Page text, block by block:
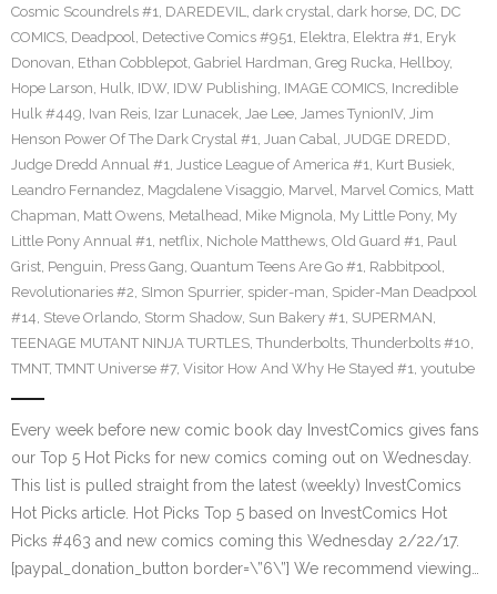
Cosmic Scoundrels #1, DAREDEVIL, dark crystal, dark horse, DC, DC
COMICS, Deadpool, Detective Comics #951, Elektra, Elektra #1, Eryk
Donovan, Ethan Cobblepot, Gabriel Hardman, Greg Rucka, Hellboy,
Hope Larson, Hulk, IDW, IDW Publishing, IMAGE COMICS, Incredible
Hulk #449, Ivan Reis, Izar Lunacek, Jae Lee, James TynionIV, Jim
Henson Power Of The Dark Crystal #1, Juan Cabal, JUDGE DREDD,
Judge Dredd Annual #1, Justice League of America #1, Kurt Busiek,
Leandro Fernandez, Magdalene Visaggio, Marvel, Marvel Comics, Matt
Chapman, Matt Owens, Metalhead, Mike Mignola, My Little Pony, My
Little Pony Annual #1, netflix, Nichole Matthews, Old Guard #1, Paul
Grist, Penguin, Press Gang, Quantum Teens Are Go #1, Rabbitpool,
Revolutionaries #2, SImon Spurrier, spider-man, Spider-Man Deadpool
#14, Steve Orlando, Storm Shadow, Sun Bakery #1, SUPERMAN,
TEENAGE MUTANT NINJA TURTLES, Thunderbolts, Thunderbolts #10,
TMNT, TMNT Universe #7, Visitor How And Why He Stayed #1, youtube
Every week before new comic book day InvestComics gives fans
our Top 5 Hot Picks for new comics coming out on Wednesday.
This list is pulled straight from the latest (weekly) InvestComics
Hot Picks article. Hot Picks Top 5 based on InvestComics Hot
Picks #463 and new comics coming this Wednesday 2/22/17.
[paypal_donation_button border=\”6\”] We recommend viewing…